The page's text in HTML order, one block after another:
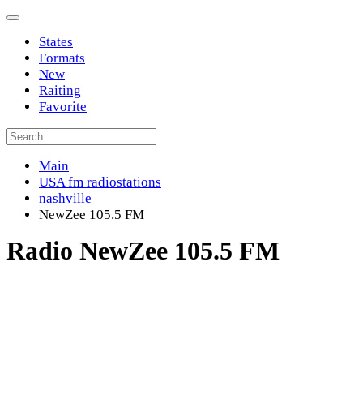
States
Formats
New
Raiting
Favorite
Main
USA fm radiostations
nashville
NewZee 105.5 FM
Radio NewZee 105.5 FM